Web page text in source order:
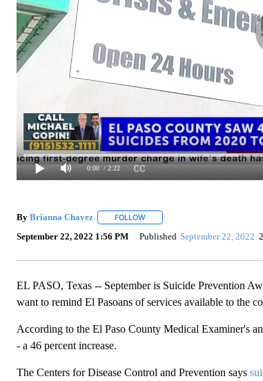
0:00 / 2:22
By Brianna Chavez FOLLOWFOLLOW "" TO RECEIVE
September 22, 2022 1:56 PM Published September 22, 2022
EL PASO, Texas -- September is Suicide Prevention
want to remind El Pasoans of services available to the
According to the El Paso County Medical Examiner's
- a 46 percent increase.
The Centers for Disease Control and Prevention says